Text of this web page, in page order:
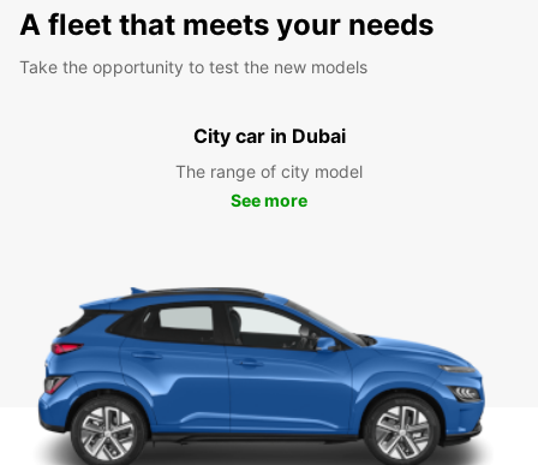
A fleet that meets your needs
Take the opportunity to test the new models
City car in Dubai
The range of city model
See more